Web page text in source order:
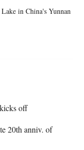
in China's Yunnan
off
20th anniv. of